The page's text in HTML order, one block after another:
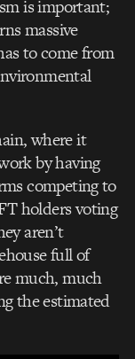
is important;
massive
to come from
where it
by having
competing to
holders voting
aren’t
full of
much, much
the estimated